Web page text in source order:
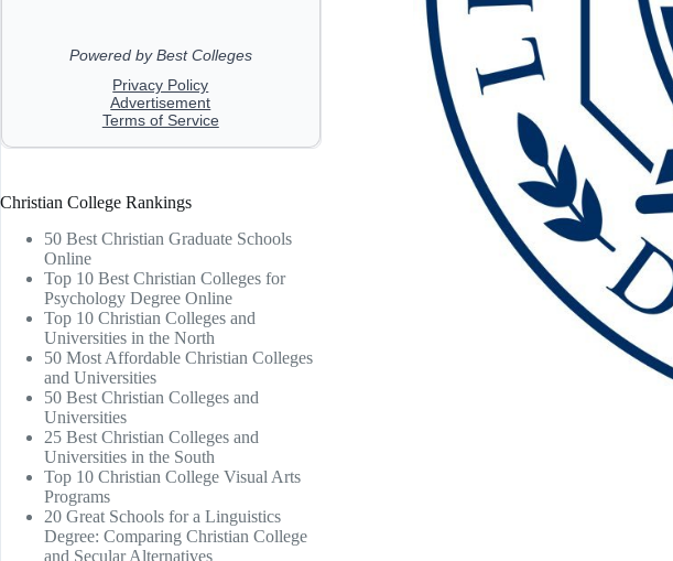
Christian College Rankings
50 Best Christian Graduate Schools
Online
Top 10 Best Christian Colleges for
Psychology Degree Online
Top 10 Christian Colleges and
Universities in the North
50 Most Affordable Christian Colleges
and Universities
50 Best Christian Colleges and
Universities
25 Best Christian Colleges and
Universities in the South
Top 10 Christian College Visual Arts
Programs
20 Great Schools for a Linguistics
Degree: Comparing Christian College
and Secular Alternatives